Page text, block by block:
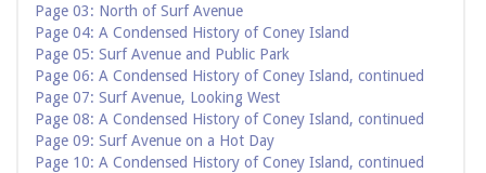
Page 03: North of Surf Avenue
Page 04: A Condensed History of Coney Island
Page 05: Surf Avenue and Public Park
Page 06: A Condensed History of Coney Island, continued
Page 07: Surf Avenue, Looking West
Page 08: A Condensed History of Coney Island, continued
Page 09: Surf Avenue on a Hot Day
Page 10: A Condensed History of Coney Island, continued